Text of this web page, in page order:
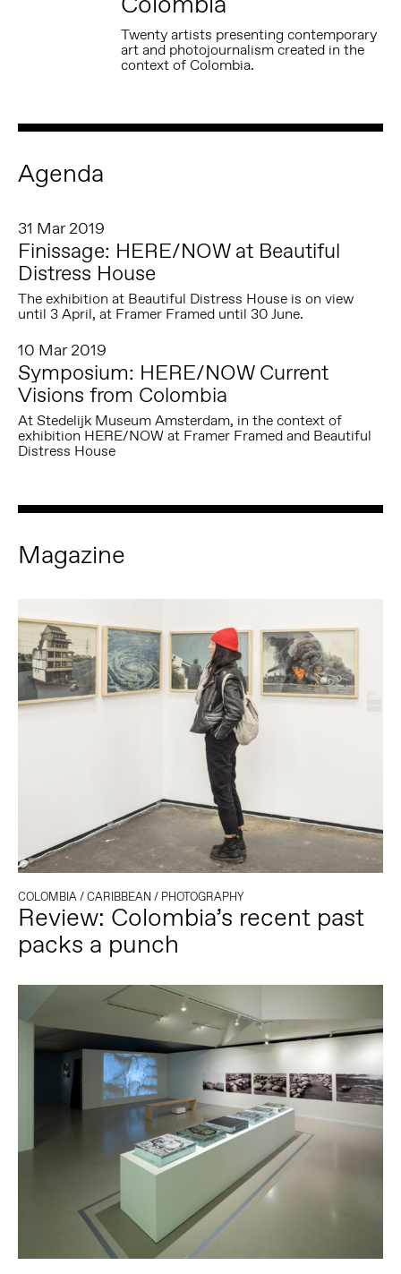
Twenty artists presenting contemporary
art and photojournalism created in the
context of Colombia.
Agenda
31 Mar 2019
Finissage: HERE/NOW at Beautiful
Distress House
The exhibition at Beautiful Distress House is on view
until 3 April, at Framer Framed until 30 June.
10 Mar 2019
Symposium: HERE/NOW Current
Visions from Colombia
At Stedelijk Museum Amsterdam, in the context of
exhibition HERE/NOW at Framer Framed and Beautiful
Distress House
Magazine
COLOMBIA/CARIBBEAN/ PHOTOGRAPHY
Review: Colombia’s recent past
packs a punch